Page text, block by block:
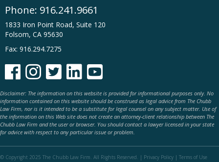
Phone: 916.241.9661
1833 Iron Point Road, Suite 120
Folsom, CA 95630
Fax: 916.294.7275
    
Disclaimer: The information on this website is provided for informational purposes only. No
information contained on this website should be construed as legal advice from The Chubb
Law Firm, nor is it intended to be a substitute for legal counsel on any subject matter. Use of
the information on this Web site does not create an attorney-client relationship between The
Chubb Law Firm and the user or browser. You should contact a lawyer licensed in your state
for advice with respect to any particular issue or problem.
© Copyright 2025 The Chubb Law Firm. All Rights Reserved. | Privacy Policy | Terms of Use